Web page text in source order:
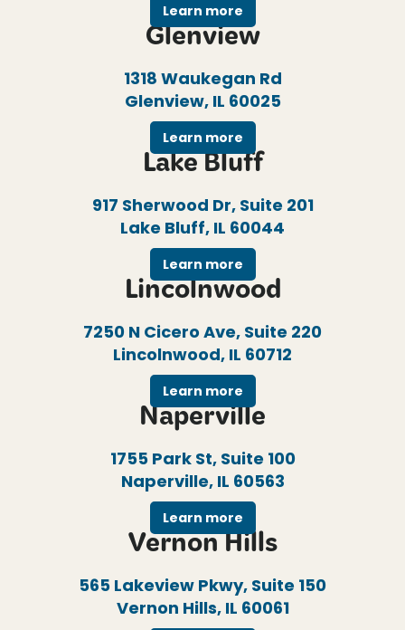
Learn more
Glenview
1318 Waukegan Rd
Glenview, IL 60025
Learn more
Lake Bluff
917 Sherwood Dr, Suite 201
Lake Bluff, IL 60044
Learn more
Lincolnwood
7250 N Cicero Ave, Suite 220
Lincolnwood, IL 60712
Learn more
Naperville
1755 Park St, Suite 100
Naperville, IL 60563
Learn more
Vernon Hills
565 Lakeview Pkwy, Suite 150
Vernon Hills, IL 60061